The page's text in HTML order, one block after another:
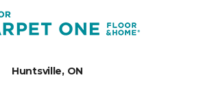
Huntsville, ON